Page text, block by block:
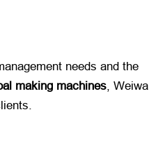
needs and the
making machines, Weiwa